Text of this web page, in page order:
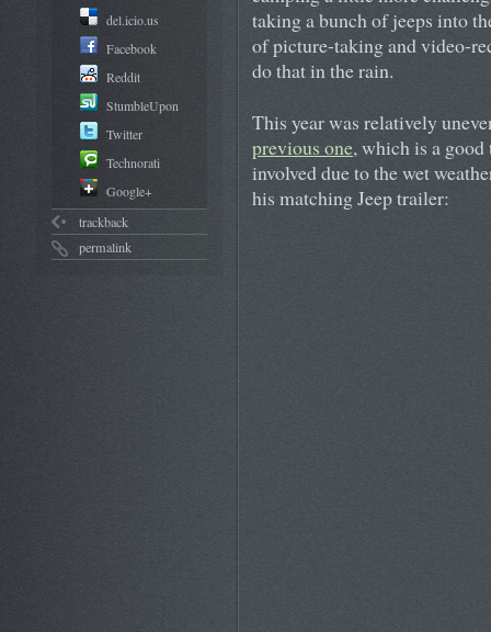
del.icio.us
Facebook
Reddit
StumbleUpon
Twitter
Technorati
Google+
trackback
permalink
taking a bunch of jeeps into
of picture-taking and video-
do that in the rain.
This year was relatively
previous one, which is a
involved due to the wet
his matching Jeep trailer: